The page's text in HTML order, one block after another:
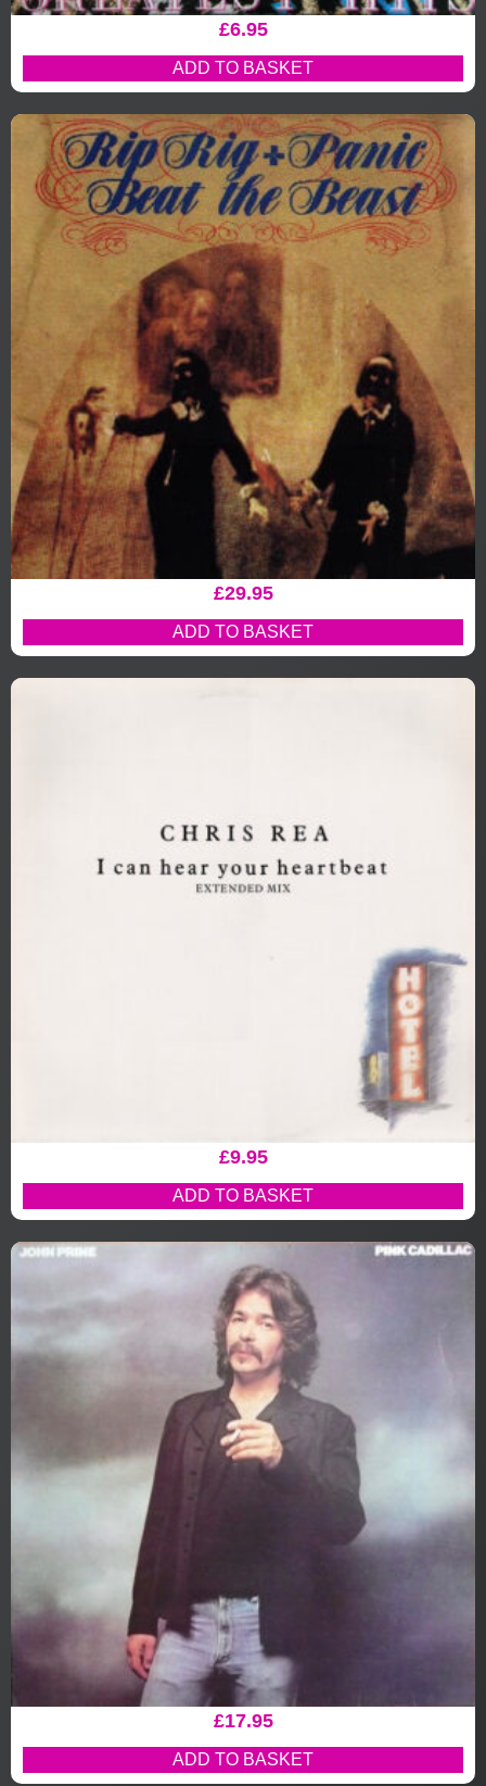
£6.95
ADD TO BASKET
£29.95
ADD TO BASKET
£9.95
ADD TO BASKET
£17.95
ADD TO BASKET